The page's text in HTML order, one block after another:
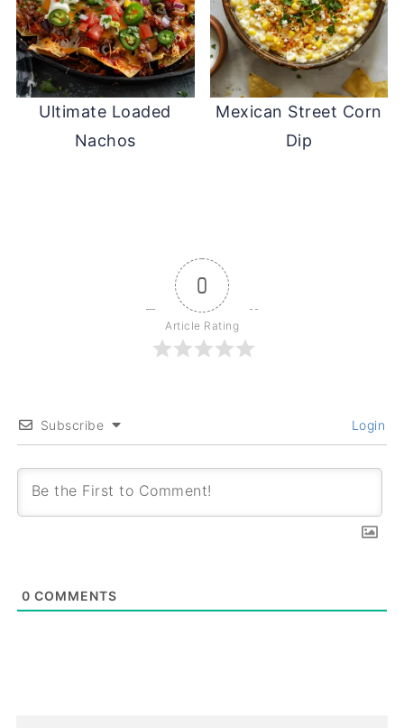
Ultimate Loaded
Nachos
Mexican Street Corn
Dip
0
Article Rating
Subscribe Login
0 COMMENTS